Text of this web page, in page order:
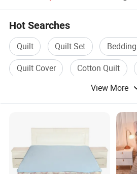
Hot Searches
Quilt Quilt Set
Quilt Cover
Cotton Quilt
View More